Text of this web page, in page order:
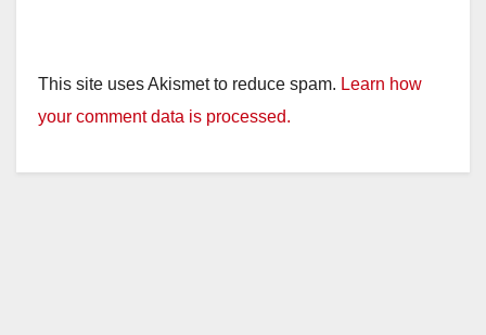
This site uses Akismet to reduce spam. Learn how
your comment data is processed.